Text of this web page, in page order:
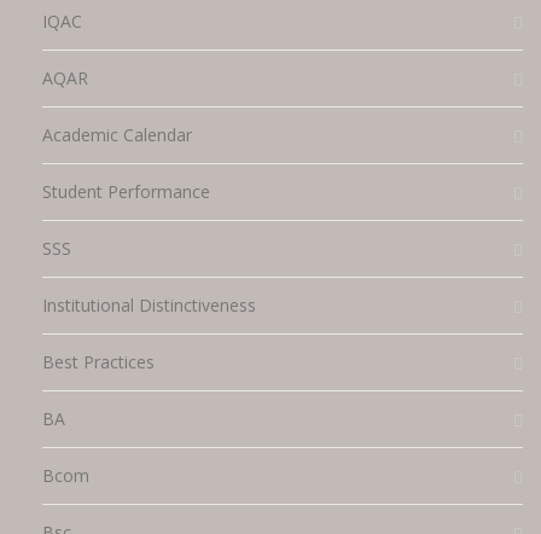
IQAC
AQAR
Academic Calendar
Student Performance
SSS
Institutional Distinctiveness
Best Practices
BA
Bcom